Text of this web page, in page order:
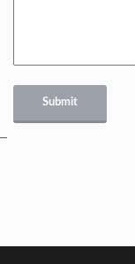
Submit